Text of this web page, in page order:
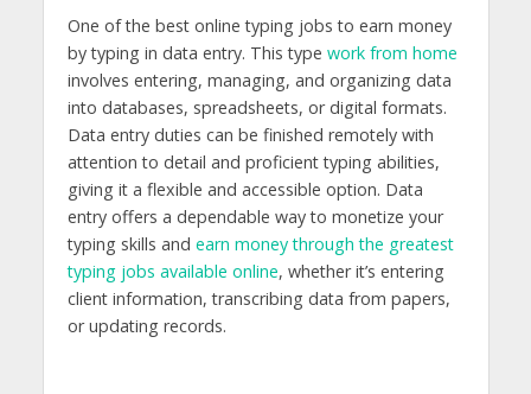
One of the best online typing jobs to earn money
by typing in data entry. This type work from home
involves entering, managing, and organizing data
into databases, spreadsheets, or digital formats.
Data entry duties can be finished remotely with
attention to detail and proficient typing abilities,
giving it a flexible and accessible option. Data
entry offers a dependable way to monetize your
typing skills and earn money through the greatest
typing jobs available online, whether it’s entering
client information, transcribing data from papers,
or updating records.